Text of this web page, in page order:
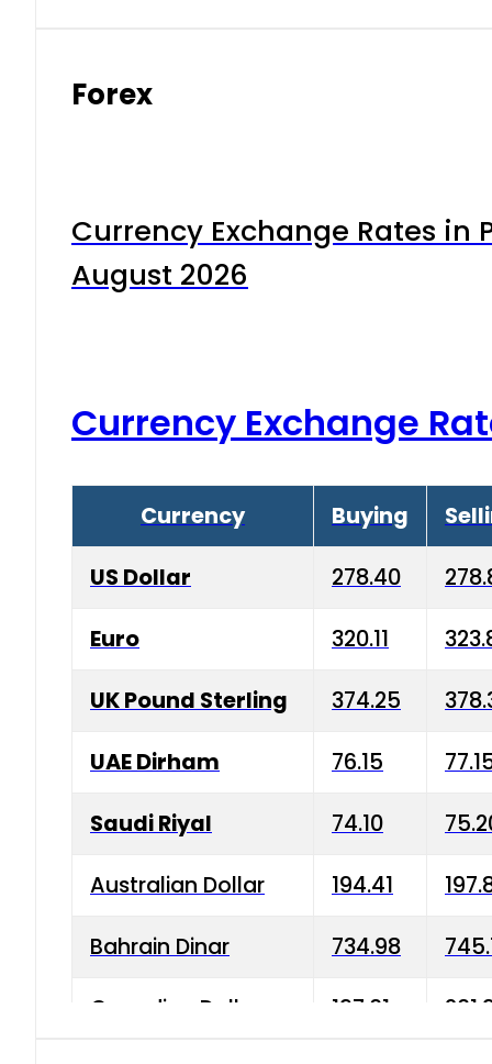
Forex
Currency Exchange Rates in
August 2026
Currency Exchange
Currency Buying
US Dollar 278.40
Euro 320.11
UK Pound Sterling 374.25
UAE Dirham 76.15
Saudi Riyal 74.10
Australian Dollar 194.41
Bahrain Dinar 734.98
Canadian Dollar 197.01